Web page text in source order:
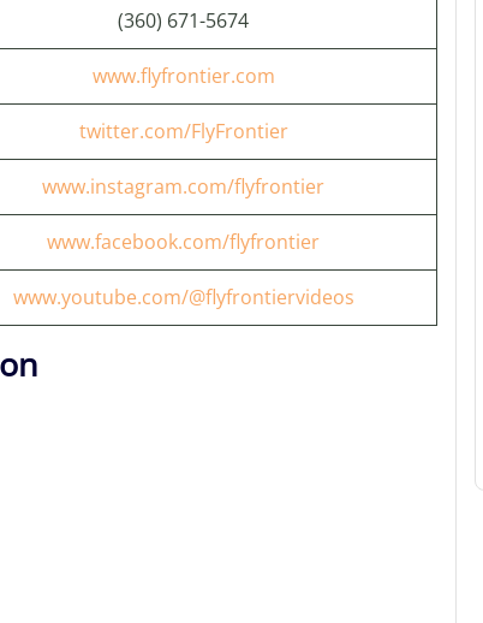
(360) 671-5674
www.flyfrontier.com
twitter.com/FlyFrontier
www.instagram.com/flyfrontier
www.facebook.com/flyfrontier
www.youtube.com/@flyfrontiervideos